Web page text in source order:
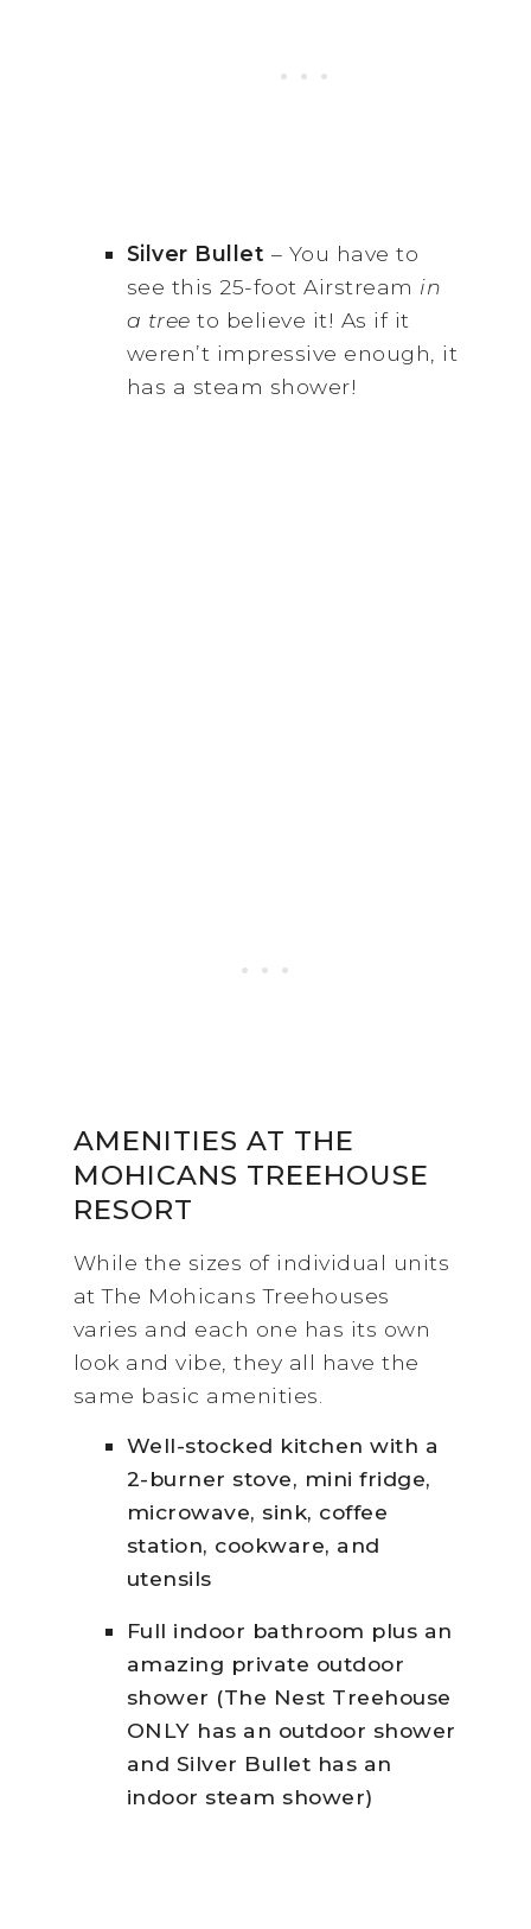
Silver Bullet – You have to
see this 25-foot Airstream in
a tree to believe it! As if it
weren’t impressive enough, it
has a steam shower!
AMENITIES AT THE
MOHICANS TREEHOUSE
RESORT
While the sizes of individual units
at The Mohicans Treehouses
varies and each one has its own
look and vibe, they all have the
same basic amenities.
Well-stocked kitchen with a
2-burner stove, mini fridge,
microwave, sink, coffee
station, cookware, and
utensils
Full indoor bathroom plus an
amazing private outdoor
shower (The Nest Treehouse
ONLY has an outdoor shower
and Silver Bullet has an
indoor steam shower)